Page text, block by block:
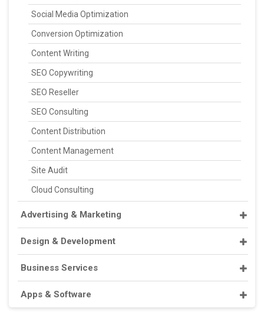
Social Media Optimization
Conversion Optimization
Content Writing
SEO Copywriting
SEO Reseller
SEO Consulting
Content Distribution
Content Management
Site Audit
Cloud Consulting
Advertising & Marketing
Design & Development
Business Services
Apps & Software